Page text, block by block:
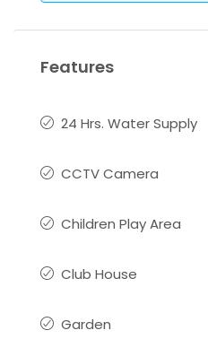
Features
24 Hrs. Water Supply
CCTV Camera
Children Play Area
Club House
Garden